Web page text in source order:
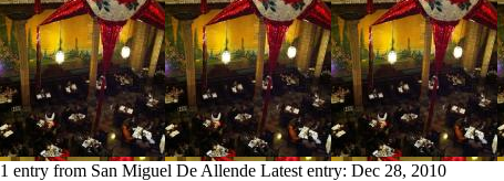
1 entry from San Miguel De Allende Latest entry: Dec 28, 2010